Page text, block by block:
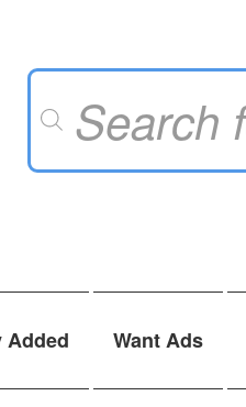
Products
Added Want Ads